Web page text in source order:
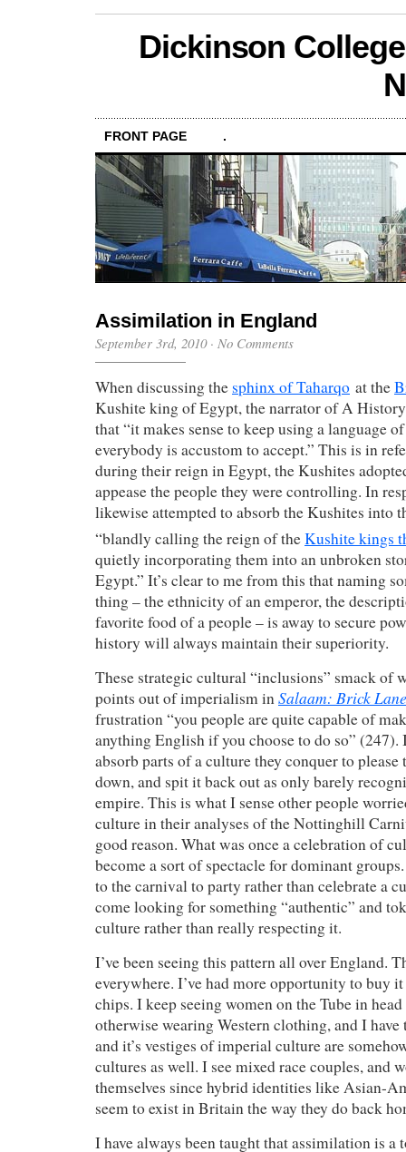
Dickinson
FRONT PAGE .
Assimilation in England
September 3rd, 2010· No Comments
When discussing the sphinx of Taharqo at the
Kushite king of Egypt, the narrator of A
that “it makes sense to keep using a language
everybody is accustom to accept.” This is in
during their reign in Egypt, the Kushites
appease the people they were controlling. In
likewise attempted to absorb the Kushites into
“blandly calling the reign of theKushite kings
quietly incorporating them into an unbroken
Egypt.” It’s clear to me from this that naming
thing – the ethnicity of an emperor, the
favorite food of a people – is away to secure
history will always maintain their superiority.
These strategic cultural “inclusions” smack of
points out of imperialism inSalaam: Brick Lane
frustration “you people are quite capable of
anything English if you choose to do so”
absorb parts of a culture they conquer to
down, and spit it back out as only barely
empire. This is what I sense other people
culture in their analyses of the Nottinghill
good reason. What was once a celebration of
become a sort of spectacle for dominant
to the carnival to party rather than celebrate a
come looking for something “authentic” and
culture rather than really respecting it.
I’ve been seeing this pattern all over England.
everywhere. I’ve had more opportunity to buy
chips. I keep seeing women on the Tube in
otherwise wearing Western clothing, and I
and it’s vestiges of imperial culture are
cultures as well. I see mixed race couples, and
themselves since hybrid identities like Asian-
seem to exist in Britain the way they do back
I have always been taught that assimilation is a